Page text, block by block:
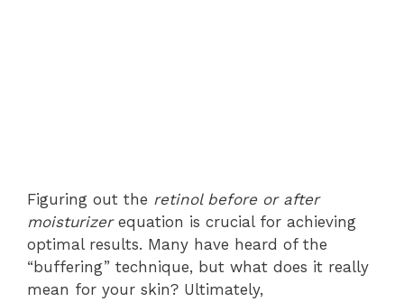
Figuring out the retinol before or after
moisturizerequation is crucial for achieving
optimal results. Many have heard of the
“buffering” technique, but what does it really
mean for your skin? Ultimately,